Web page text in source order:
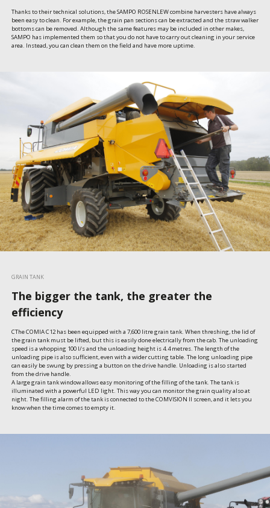
Thanks to their technical solutions, the SAMPO ROSENLEW combine harvesters have always
been easy to clean. For example, the grain pan sections can be extracted and the straw walker
bottoms can be removed. Although the same features may be included in other makes,
SAMPO has implemented them so that you do not have to carry out cleaning in your service
area. Instead, you can clean them on the field and have more uptime.
GRAIN TANK
The bigger the tank, the greater the
efficiency
CThe COMIA C12 has been equipped with a 7,600 litre grain tank. When threshing, the lid of
the grain tank must be lifted, but this is easily done electrically from the cab. The unloading
speed is a whopping 100 l/s and the unloading height is 4.4 metres. The length of the
unloading pipe is also sufficient, even with a wider cutting table. The long unloading pipe
can easily be swung by pressing a button on the drive handle. Unloading is also started
from the drive handle.
A large grain tank window allows easy monitoring of the filling of the tank. The tank is
illuminated with a powerful LED light. This way you can monitor the grain quality also at
night. The filling alarm of the tank is connected to the COMVISION II screen, and it lets you
know when the time comes to empty it.